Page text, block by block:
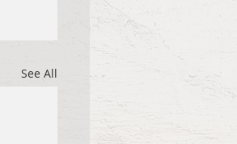
See All